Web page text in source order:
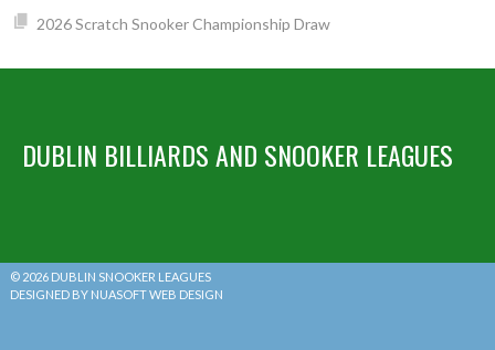
2026 Scratch Snooker Championship Draw
DUBLIN BILLIARDS AND SNOOKER LEAGUES
© 2026 DUBLIN SNOOKER LEAGUES
DESIGNED BY NUASOFT WEB DESIGN